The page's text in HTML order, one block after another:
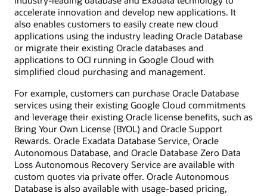
accelerate innovation and develop new applications. It
also enables customers to easily create new cloud
applications using the industry leading Oracle Database
or migrate their existing Oracle databases and
applications to OCI running in Google Cloud with
simplified cloud purchasing and management.
For example, customers can purchase Oracle Database
services using their existing Google Cloud commitments
and leverage their existing Oracle license benefits, such as
Bring Your Own License (BYOL) and Oracle Support
Rewards. Oracle Exadata Database Service, Oracle
Autonomous Database, and Oracle Database Zero Data
Loss Autonomous Recovery Service are available with
custom quotes via private offer. Oracle Autonomous
Database is also available with usage-based pricing,